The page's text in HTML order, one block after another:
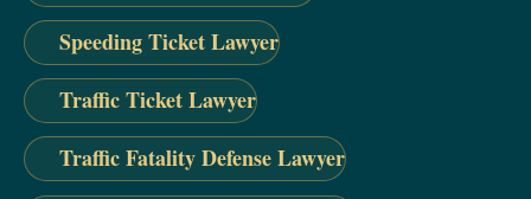
Speeding Ticket Lawyer
Traffic Ticket Lawyer
Traffic Fatality Defense Lawyer